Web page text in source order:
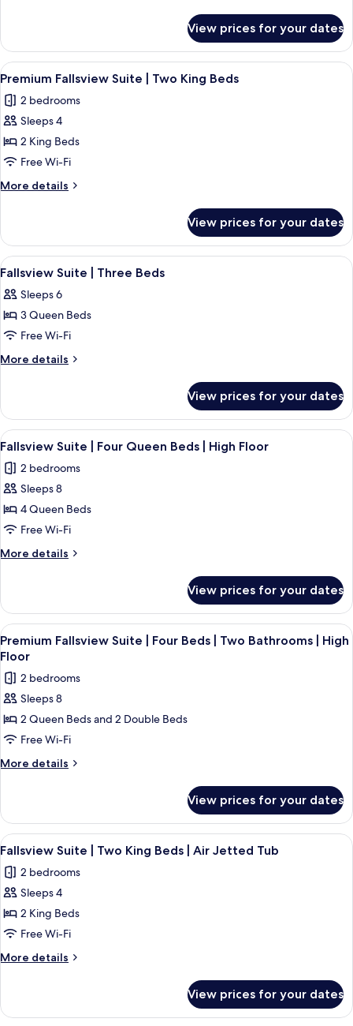
Floor
Beds
Mid
Floor
Fallsview
Suite
|
Beds
Floor
View prices for your dates
View
all
photos
for
Premium
Fallsview
Suite
|
King
Beds
A hotel room with a large bed, two
4
Premium Fallsview Suite | Two King Beds
2 bedrooms
Sleeps 4
2 King Beds
Free Wi-Fi
More details
More
Fallsview
Suite
|
King
Beds
View prices for your dates
View
all
photos
for
Fallsview
Suite
Beds
Fallsview Suite | Three Beds | 1
4
Fallsview Suite | Three Beds
Sleeps 6
3 Queen Beds
Free Wi-Fi
More details
More
Suite
Three
View prices for your dates
View
all
photos
for
Fallsview
Suite
|
Four
Beds
High
Floor
A hotel room with two beds, a large
4
Fallsview Suite | Four Queen Beds | High Floor
2 bedrooms
Sleeps 8
4 Queen Beds
Free Wi-Fi
More details
More
Suite
Four
Queen
High
View prices for your dates
View
all
photos
for
Premium
Fallsview
Suite
|
|
Two
Bathrooms
High
Floor
A hotel room with two beds, a large
3
Premium Fallsview Suite | Four Beds | Two Bathrooms | High
Floor
2 bedrooms
Sleeps 8
2 Queen Beds and 2 Double Beds
Free Wi-Fi
More details
More
Fallsview
Suite
|
Beds
Bathrooms
Floor
View prices for your dates
View
all
photos
for
Fallsview
Suite
|
Two
Beds
Fallsview Suite | Two King Beds |
4
Fallsview Suite | Two King Beds | Air Jetted Tub
2 bedrooms
Sleeps 4
2 King Beds
Free Wi-Fi
More details
More
Suite
View prices for your dates